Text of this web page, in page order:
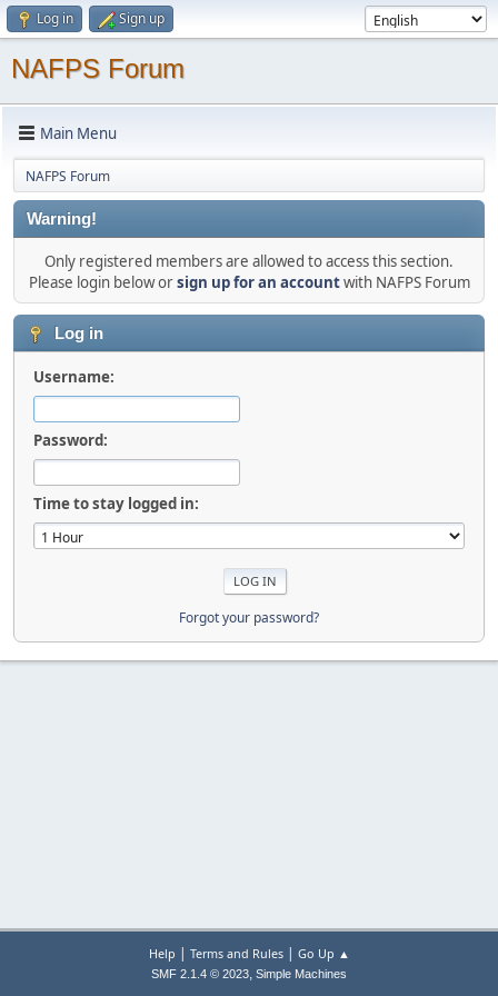
Log in Sign up
NAFPS Forum
Main Menu
NAFPS Forum
Warning!
Only registered members are allowed to access this section.
Please login below orsign up for an accountwith NAFPS Forum
Log in
Username:
Password:
Time to stay logged in:
Forgot your password?
Help | Terms and Rules| Go Up ▲
SMF 2.1.4 © 2023, Simple Machines